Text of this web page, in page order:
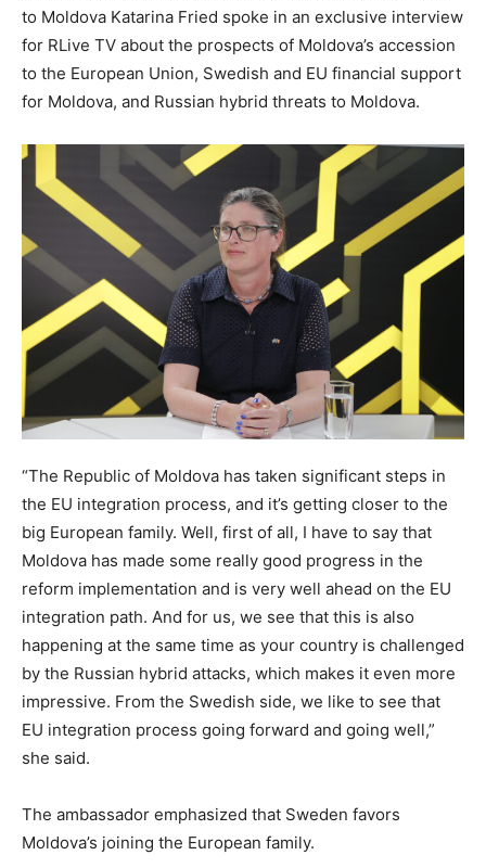
to Moldova Katarina Fried spoke in an exclusive interview
for RLive TV about the prospects of Moldova’s accession
to the European Union, Swedish and EU financial support
for Moldova, and Russian hybrid threats to Moldova.
“The Republic of Moldova has taken significant steps in
the EU integration process, and it’s getting closer to the
big European family. Well, first of all, I have to say that
Moldova has made some really good progress in the
reform implementation and is very well ahead on the EU
integration path. And for us, we see that this is also
happening at the same time as your country is challenged
by the Russian hybrid attacks, which makes it even more
impressive. From the Swedish side, we like to see that
EU integration process going forward and going well,”
she said.
The ambassador emphasized that Sweden favors
Moldova’s joining the European family.